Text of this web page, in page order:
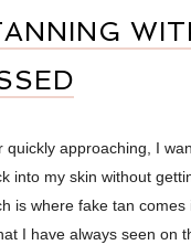
quickly approaching, I
into my skin without
is where fake tan comes
I have always seen on